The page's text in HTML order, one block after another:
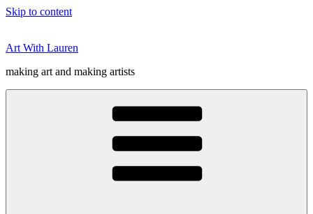
Skip to content
Art With Lauren
making art and making artists